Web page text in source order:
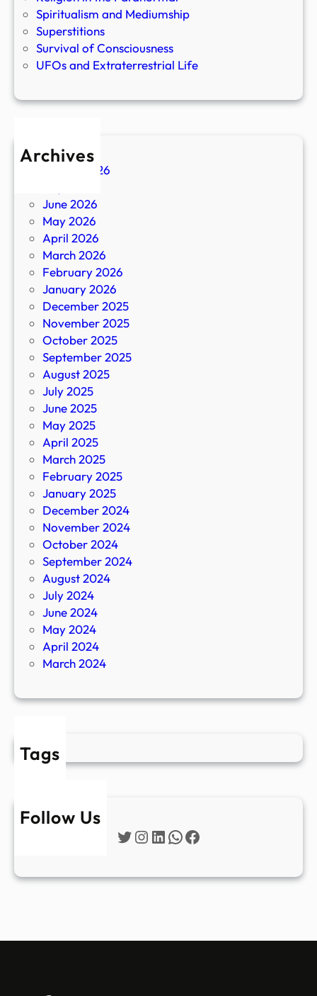
Spiritualism and Mediumship
Superstitions
Survival of Consciousness
UFOs and Extraterrestrial Life
Archives
August 2026
June 2026
May 2026
April 2026
March 2026
February 2026
January 2026
December 2025
November 2025
October 2025
September 2025
August 2025
July 2025
June 2025
May 2025
April 2025
March 2025
February 2025
January 2025
December 2024
November 2024
October 2024
September 2024
August 2024
July 2024
June 2024
May 2024
April 2024
March 2024
Tags
Follow Us
Twitter
Instagram
LinkedIn
WhatsApp
Facebook